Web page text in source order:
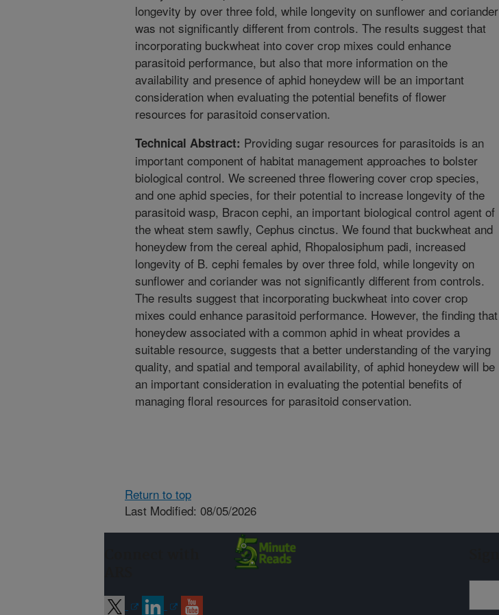
longevity by over three fold, while longevity on sunflower and coriander
was not significantly different from controls. The results suggest that
incorporating buckwheat into cover crop mixes could enhance
parasitoid performance, but also that more information on the
availability and presence of aphid honeydew will be an important
consideration when evaluating the potential benefits of flower
resources for parasitoid conservation.
Technical Abstract: Providing sugar resources for parasitoids is an
important component of habitat management approaches to bolster
biological control. We screened three flowering cover crop species,
and one aphid species, for their potential to increase longevity of the
parasitoid wasp, Bracon cephi, an important biological control agent of
the wheat stem sawfly, Cephus cinctus. We found that buckwheat and
honeydew from the cereal aphid, Rhopalosiphum padi, increased
longevity of B. cephi females by over three fold, while longevity on
sunflower and coriander was not significantly different from controls.
The results suggest that incorporating buckwheat into cover crop
mixes could enhance parasitoid performance. However, the finding that
honeydew associated with a common aphid in wheat provides a
suitable resource, suggests that a better understanding of the varying
quality, and spatial and temporal availability, of aphid honeydew will be
an important consideration in evaluating the potential benefits of
managing floral resources for parasitoid conservation.
Return to top
Last Modified: 08/05/2026